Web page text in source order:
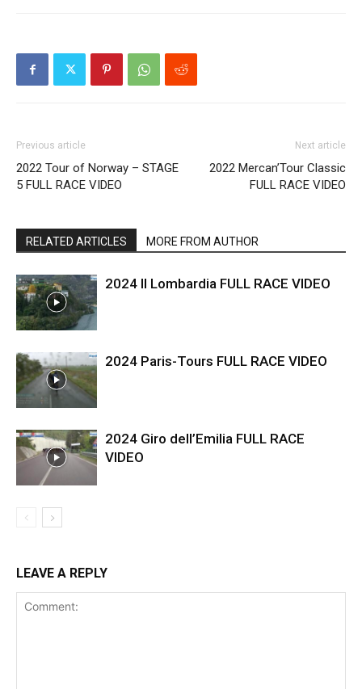
Previous article
2022 Tour of Norway – STAGE
5 FULL RACE VIDEO
Next article
2022 Mercan’Tour Classic
FULL RACE VIDEO
RELATED ARTICLES MORE FROM AUTHOR
2024 Il Lombardia FULL RACE VIDEO
2024 Paris-Tours FULL RACE VIDEO
2024 Giro dell’Emilia FULL RACE
VIDEO
LEAVE A REPLY